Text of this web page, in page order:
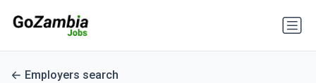
Employers search